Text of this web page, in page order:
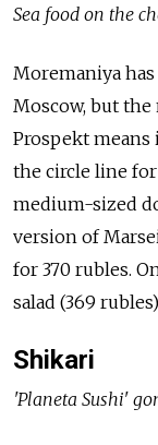
Sea food on the
Moremaniya
Moscow, but
Prospekt means
the circle line
medium-sized
version of
for 370 rubles.
salad (369
Shikari
'Planeta Sushi'